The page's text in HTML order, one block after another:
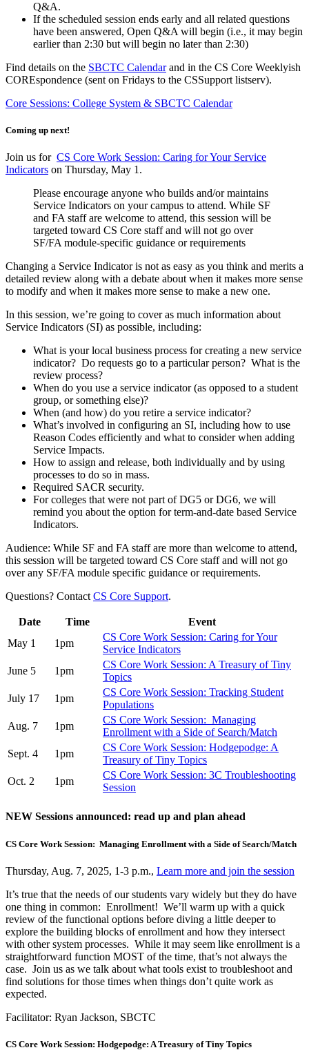
Q&A.
If the scheduled session ends early and all related questions
have been answered, Open Q&A will begin (i.e., it may begin
earlier than 2:30 but will begin no later than 2:30)
Find details on the SBCTC Calendarand in the CS Core Weeklyish
COREspondence (sent on Fridays to the CSSupport listserv).
Core Sessions: College System & SBCTC Calendar
Coming up next!
Join us for CS Core Work Session: Caring for Your Service
Indicators on Thursday, May 1.
Please encourage anyone who builds and/or maintains
Service Indicators on your campus to attend. While SF
and FA staff are welcome to attend, this session will be
targeted toward CS Core staff and will not go over
SF/FA module-specific guidance or requirements
Changing a Service Indicator is not as easy as you think and merits a
detailed review along with a debate about when it makes more sense
to modify and when it makes more sense to make a new one.
In this session, we’re going to cover as much information about
Service Indicators (SI) as possible, including:
What is your local business process for creating a new service
indicator? Do requests go to a particular person? What is the
review process?
When do you use a service indicator (as opposed to a student
group, or something else)?
When (and how) do you retire a service indicator?
What’s involved in configuring an SI, including how to use
Reason Codes efficiently and what to consider when adding
Service Impacts.
How to assign and release, both individually and by using
processes to do so in mass.
Required SACR security.
For colleges that were not part of DG5 or DG6, we will
remind you about the option for term-and-date based Service
Indicators.
Audience: While SF and FA staff are more than welcome to attend,
this session will be targeted toward CS Core staff and will not go
over any SF/FA module specific guidance or requirements.
Questions? Contact CS Core Support.
Date Time
Event
May 1
1pm
CS Core Work Session: Caring for Your
Service Indicators
June 5
1pm
CS Core Work Session: A Treasury of Tiny
Topics
July 17
1pm
CS Core Work Session: Tracking Student
Populations
Aug. 7
1pm
CS Core Work Session: Managing
Enrollment with a Side of Search/Match
Sept. 4
1pm
CS Core Work Session: Hodgepodge: A
Treasury of Tiny Topics
Oct. 2
1pm
CS Core Work Session: 3C Troubleshooting
Session
NEW Sessions announced: read up and plan ahead
CS Core Work Session: Managing Enrollment with a Side of Search/Match
Thursday, Aug. 7, 2025, 1-3 p.m., Learn more and join the session
It’s true that the needs of our students vary widely but they do have
one thing in common: Enrollment! We’ll warm up with a quick
review of the functional options before diving a little deeper to
explore the building blocks of enrollment and how they intersect
with other system processes. While it may seem like enrollment is a
straightforward function MOST of the time, that’s not always the
case. Join us as we talk about what tools exist to troubleshoot and
find solutions for those times when things don’t quite work as
expected.
Facilitator: Ryan Jackson, SBCTC
CS Core Work Session: Hodgepodge: A Treasury of Tiny Topics